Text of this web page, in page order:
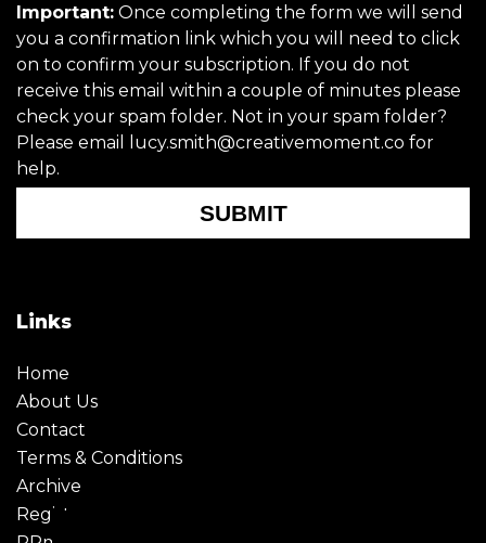
Important: Once completing the form we will send
you a confirmation link which you will need to click
on to confirm your subscription. If you do not
receive this email within a couple of minutes please
check your spam folder. Not in your spam folder?
Please email lucy.smith@creativemoment.co for
help.
SUBMIT
Links
Home
About Us
Contact
Terms & Conditions
Archive
Register